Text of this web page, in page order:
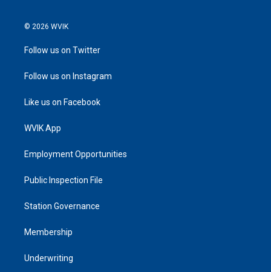
© 2026 WVIK
Follow us on Twitter
Follow us on Instagram
Like us on Facebook
WVIK App
Employment Opportunities
Public Inspection File
Station Governance
Membership
Underwriting